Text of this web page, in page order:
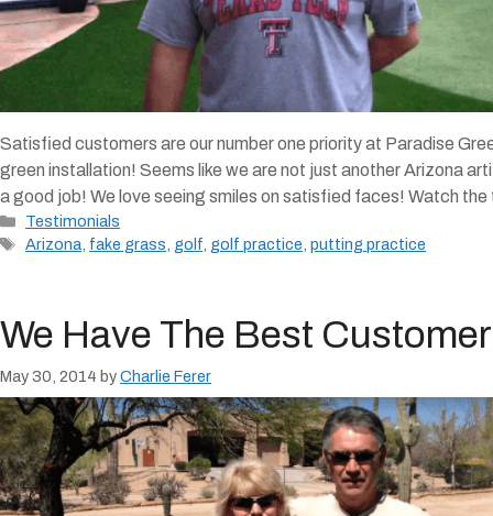
Satisfied customers are our number one priority at Paradise
green installation! Seems like we are not just another Arizona
a good job! We love seeing smiles on satisfied faces! Watch
Categories
Testimonials
Tags
Arizona, fake grass, golf, golf practice,putting practice
We Have The Best
May 30, 2014 byCharlie Ferer